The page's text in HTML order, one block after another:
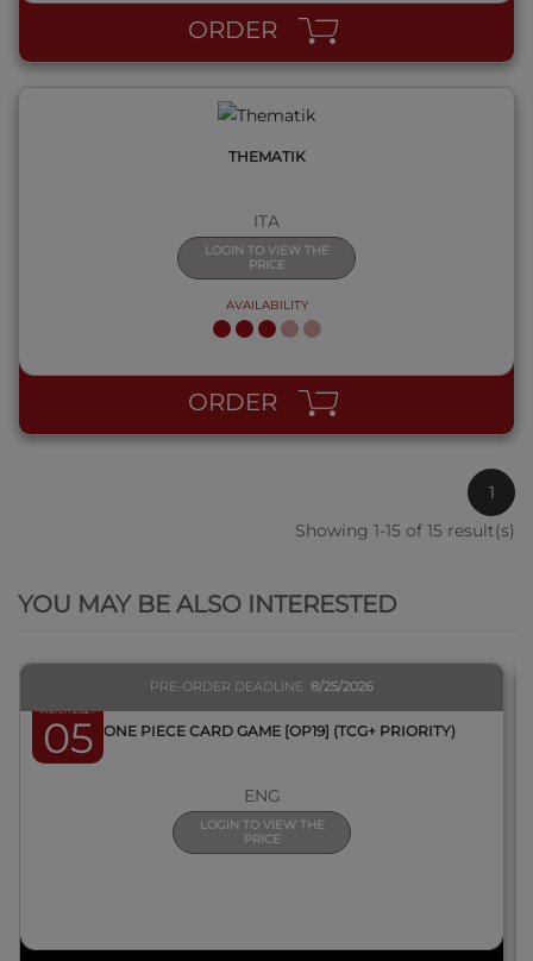
ORDER
THEMATIK
ITA
LOGIN TO VIEW THE
PRICE
AVAILABILITY
ORDER
1
Showing 1-15 of 15 result(s)
YOU MAY BE ALSO INTERESTED
March 2027
05
PRE-ORDER DEADLINE 8/25/2026
BOX ONE PIECE CARD GAME [OP19] (TCG+ PRIORITY)
ENG
LOGIN TO VIEW THE
PRICE